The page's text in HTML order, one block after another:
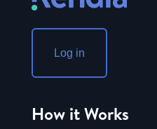
Log in
How it Works